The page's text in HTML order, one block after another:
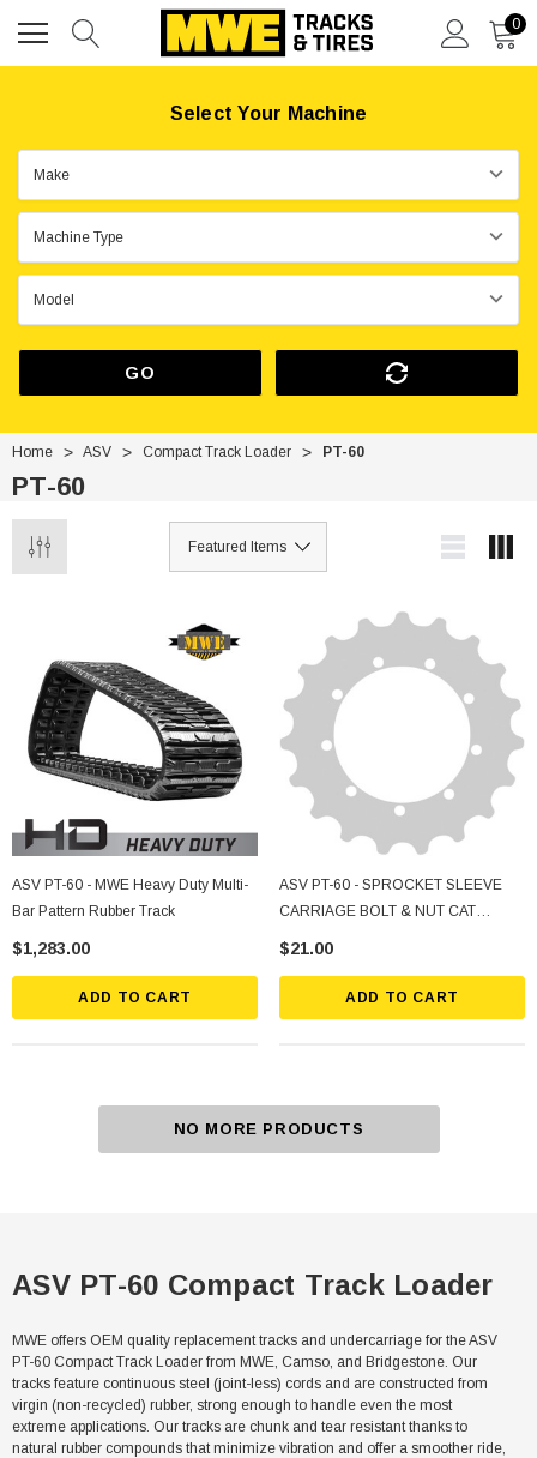
0
Select Your Machine
GO
Home ASV Compact Track Loader PT-60
PT-60
ASV PT-60 - MWE Heavy Duty Multi-
Bar Pattern Rubber Track
$1,283.00
ADD TO CART
ASV PT-60 - SPROCKET SLEEVE
CARRIAGE BOLT & NUT CAT
247/257 & B Series2 & ASV/Terex
$21.00
ADD TO CART
NO MORE PRODUCTS
ASV PT-60 Compact Track Loader
MWE offers OEM quality replacement tracks and undercarriage for the ASV
PT-60 Compact Track Loader from MWE, Camso, and Bridgestone. Our
tracks feature continuous steel (joint-less) cords and are constructed from
virgin (non-recycled) rubber, strong enough to handle even the most
extreme applications. Our tracks are chunk and tear resistant thanks to
natural rubber compounds that minimize vibration and offer a smoother ride,